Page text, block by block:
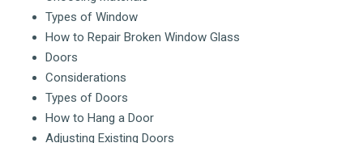
Types of Window
How to Repair Broken Window Glass
Doors
Considerations
Types of Doors
How to Hang a Door
Adjusting Existing Doors